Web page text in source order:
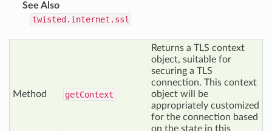
See Also
twisted.internet.ssl
Method getContext
Returns a TLS context
object, suitable for
securing a TLS
connection. This context
object will be
appropriately customized
for the connection based
on the state in this